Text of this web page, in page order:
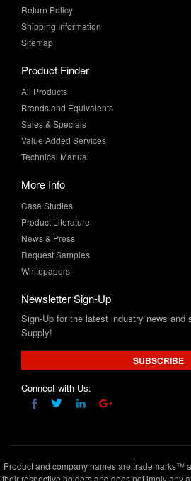
Sitemap
Product Finder
Brands and Equivalents
Sales & Specials
Value Added Services
Technical Manual
More Info
Product Literature
News & Press
Request Samples
Whitepapers
Newsletter Sign-Up
Supply!
SUBSCRIBE
Connect with Us:
their respective holders and does not imply any
Copyright © 2020